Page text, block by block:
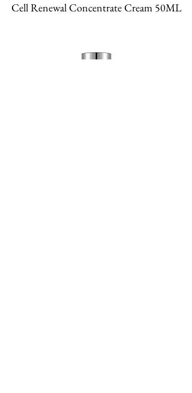
Cell Renewal Concentrate Cream 50ML